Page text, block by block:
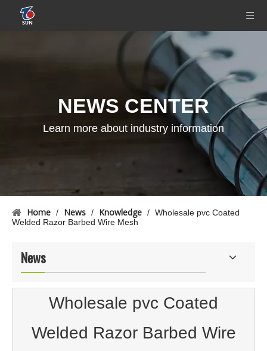
NEWS CENTER
Learn more about industry information
Home / News / Knowledge / Wholesale pvc Coated
Welded Razor Barbed Wire Mesh
News
Wholesale pvc Coated
Welded Razor Barbed Wire